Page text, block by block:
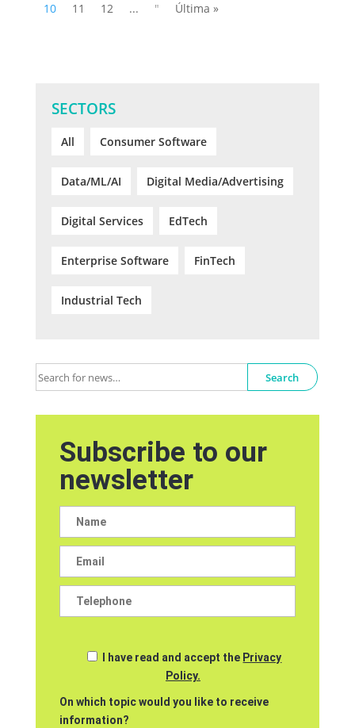
10
11 12 ... " Última »
SECTORS
All Consumer Software
Data/ML/AI Digital Media/Advertising
Digital Services EdTech
Enterprise Software FinTech
Industrial Tech
Search
Subscribe to our
newsletter
I have read and accept the Privacy
Policy.
On which topic would you like to receive
information?